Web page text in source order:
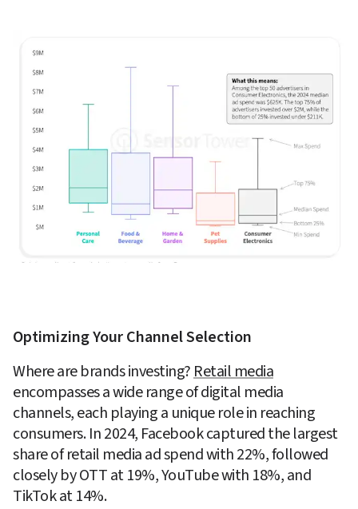
Optimizing Your Channel Selection
Where are brands investing? Retail media
encompasses a wide range of digital media
channels, each playing a unique role in reaching
consumers. In 2024, Facebook captured the largest
share of retail media ad spend with 22%, followed
closely by OTT at 19%, YouTube with 18%, and
TikTok at 14%.